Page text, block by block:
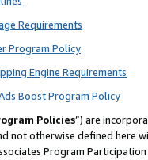
Requirements
Program Policy
Engine Requirements
Boost Program Policy
Policies”) are
not otherwise defined
Program